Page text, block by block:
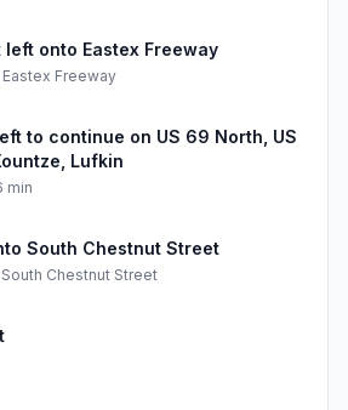
onto Eastex Freeway
Eastex Freeway
to continue on US 69 North, US
Lufkin
min
South Chestnut Street
South Chestnut Street